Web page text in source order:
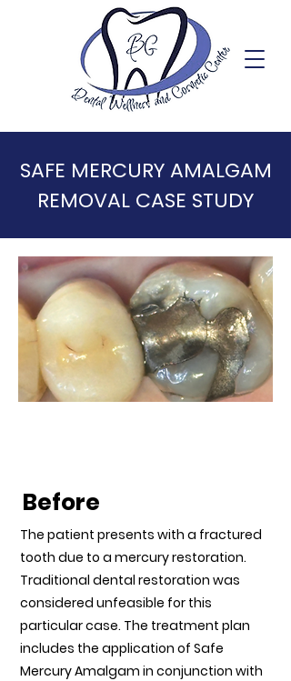
SAFE MERCURY AMALGAM
REMOVAL CASE STUDY
Before
The patient presents with a fractured
tooth due to a mercury restoration.
Traditional dental restoration was
considered unfeasible for this
particular case. The treatment plan
includes the application of Safe
Mercury Amalgam in conjunction with